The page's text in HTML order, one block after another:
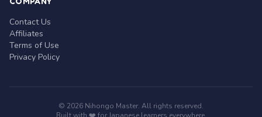
Contact Us
Affiliates
Terms of Use
Privacy Policy
© 2026 Nihongo Master. All rights reserved.